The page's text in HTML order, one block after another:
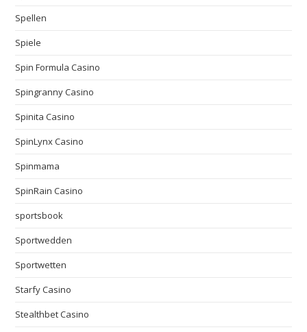
Spellen
Spiele
Spin Formula Casino
Spingranny Casino
Spinita Casino
SpinLynx Casino
Spinmama
SpinRain Casino
sportsbook
Sportwedden
Sportwetten
Starfy Casino
Stealthbet Casino